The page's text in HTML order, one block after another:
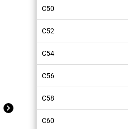
C50
C52
C54
C56
C58
C60